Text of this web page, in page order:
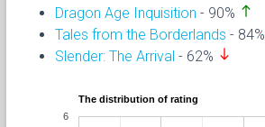
Dragon Age Inquisition - 90% north
Tales from the Borderlands - 84%
Slender: The Arrival - 62% south
The distribution of rating
6